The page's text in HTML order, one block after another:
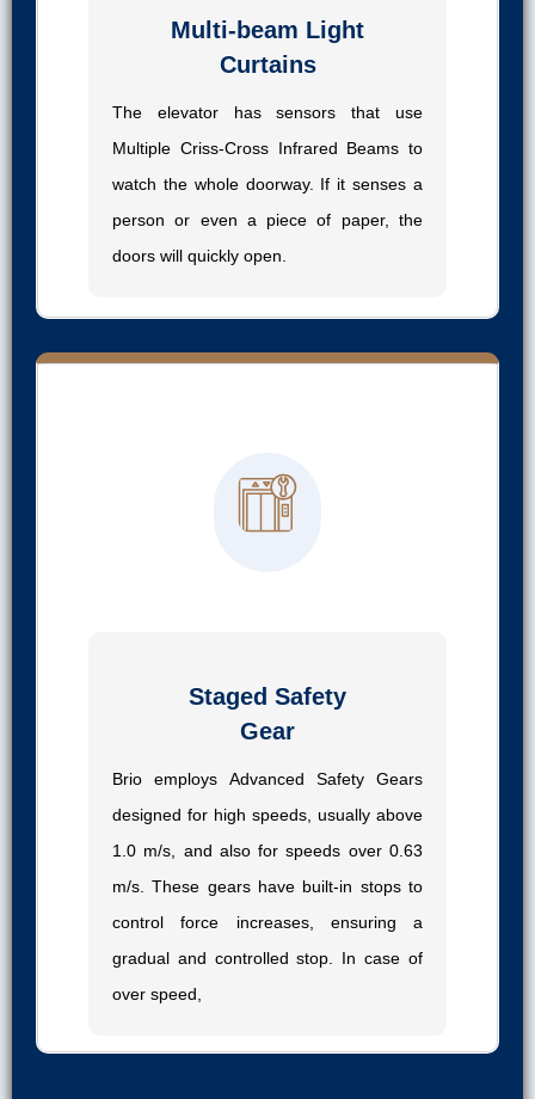
Multi-beam Light
Curtains
The elevator has sensors that use
Multiple Criss-Cross Infrared Beams to
watch the whole doorway. If it senses a
person or even a piece of paper, the
doors will quickly open.
Staged Safety
Gear
Brio employs Advanced Safety Gears
designed for high speeds, usually above
1.0 m/s, and also for speeds over 0.63
m/s. These gears have built-in stops to
control force increases, ensuring a
gradual and controlled stop. In case of
over speed,